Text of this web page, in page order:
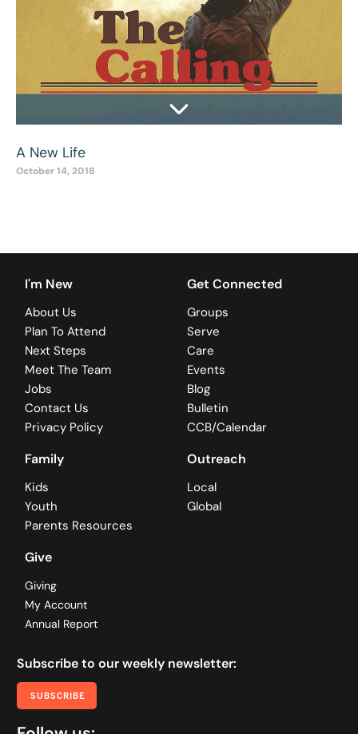
A New Life
October 14, 2018
I'm New
About Us
Plan To Attend
Next Steps
Meet The Team
Jobs
Contact Us
Privacy Policy
Get Connected
Groups
Serve
Care
Events
Blog
Bulletin
CCB/Calendar
Family
Kids
Youth
Parents Resources
Outreach
Local
Global
Give
Giving
My Account
Annual Report
Subscribe to our weekly newsletter:
SUBSCRIBE